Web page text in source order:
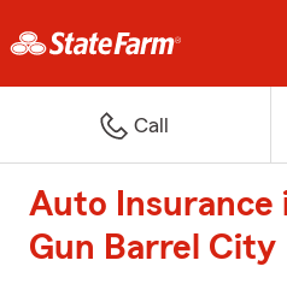
Call
Auto Insurance
Gun Barrel City